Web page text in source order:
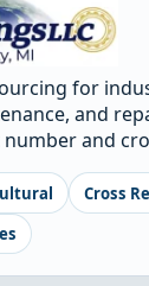
for
and
and
Cross